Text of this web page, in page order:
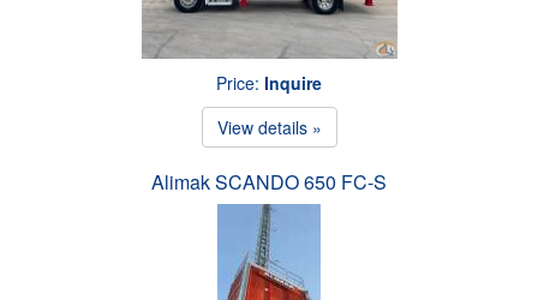
Price: Inquire
View details »
Alimak SCANDO 650 FC-S